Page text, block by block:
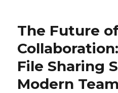
The Future
File Sharing
Modern